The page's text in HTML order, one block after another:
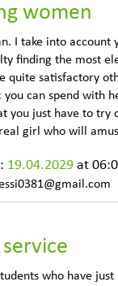
women
I take into account
finding the most
quite satisfactory
you can spend with
you just have to try
girl who will
19.04.2029 at
service
who have just